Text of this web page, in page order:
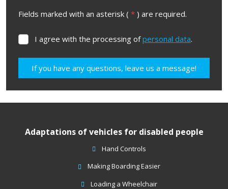
Fields marked with an asterisk ( * ) are required.
I
with
of
personal
I agree with the processing ofpersonal data.
If you have any questions, leave us a message!
form
not
Adaptations of vehicles for disabled people
Hand Controls
Making Boarding Easier
Loading a Wheelchair